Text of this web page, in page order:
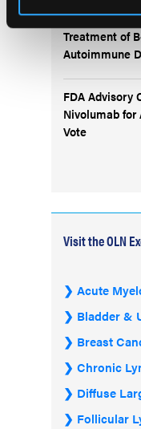
FDA
Treatment of
Autoimmune
FDA Advisory
Nivolumab for
Vote
Visit the OLN
Acute
Bladder &
Breast
Chronic
Diffuse
Follicular